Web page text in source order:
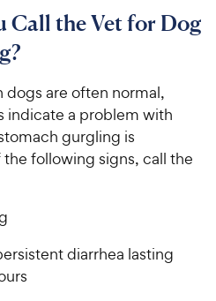
Call the Vet for Dog
dogs are often normal,
indicate a problem with
gurgling is
following signs, call the
diarrhea lasting